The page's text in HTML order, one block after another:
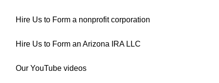
Hire Us to Form a nonprofit corporation
Hire Us to Form an Arizona IRA LLC
Our YouTube videos